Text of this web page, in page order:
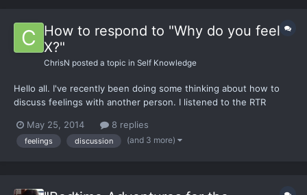
How to respond to "Why do you feel
X?"
ChrisN posted a topic in Self Knowledge
Hello all. I've recently been doing some thinking about how to
discuss feelings with another person. I listened to the RTR
putting the blame on them (ex. You pissed me off). I get a lot of
'Why are you sad/angry/mad/irritated (insert feeli...
May 25, 2014 8 replies
feelings discussion (and 3 more)